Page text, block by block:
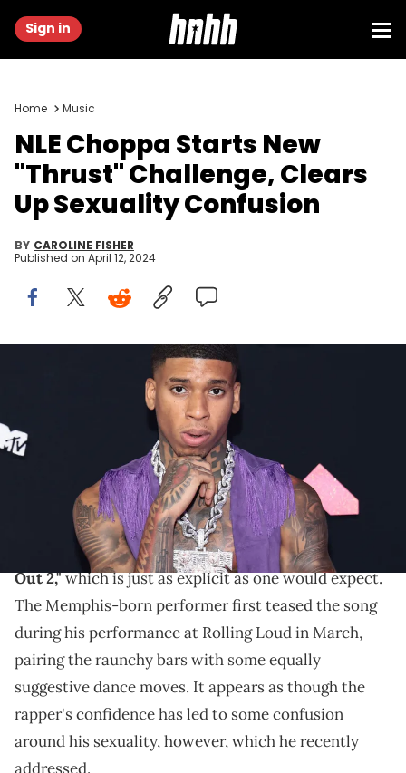
Sign in
Home Music
NLE Choppa Starts New
"Thrust" Challenge, Clears
Up Sexuality Confusion
BY CAROLINE FISHER
Published on April 12, 2024
NEWARK, NEW JERSEY - SEPTEMBER 12: NLE Choppa attends the
2023 MTV Video Music Awards at the at Prudential Center on
September 12, 2023 in Newark, New Jersey. (Photo by Dimitrios
Kambouris/Getty Images)
NLE Choppa invited Drake, Kai Cenat, DDG, and more
to join in.
NLE Choppadropped his new track"Slut Me
Out 2,"which is just as explicit as one would expect.
The Memphis-born performer first teased the song
during his performance at Rolling Loud in March,
pairing the raunchy bars with some equally
suggestive dance moves. It appears as though the
rapper's confidence has led to some confusion
around his sexuality, however, which he recently
addressed.